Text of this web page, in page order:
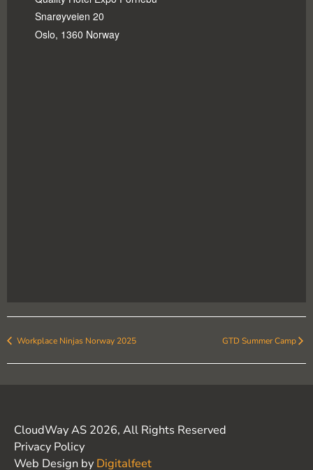
Snarøyveien 20
Oslo, 1360 Norway
Workplace Ninjas Norway 2025 GTD Summer Camp
CloudWay AS 2026, All Rights Reserved
Privacy Policy
Web Design by Digitalfeet